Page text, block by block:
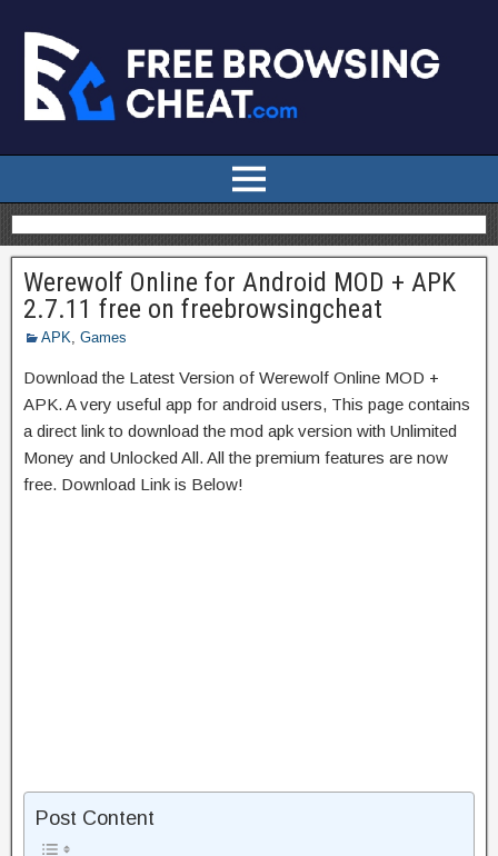
Werewolf Online for Android MOD + APK
2.7.11 free on freebrowsingcheat
APK Games
Download the Latest Version of Werewolf Online MOD +
APK. A very useful app for android users, This page contains
a direct link to download the mod apk version with Unlimited
Money and Unlocked All. All the premium features are now
free. Download Link is Below!
Post Content